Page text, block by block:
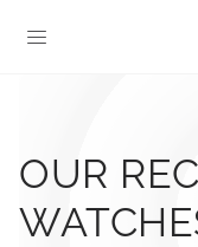
OUR